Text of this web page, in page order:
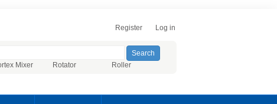
Register Log in
Mixer Rotator Roller